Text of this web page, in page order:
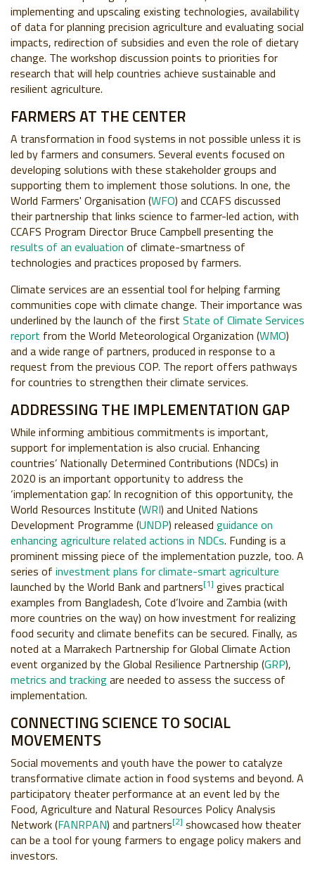
implementing and upscaling existing technologies, availability
of data for planning precision agriculture and evaluating social
impacts, redirection of subsidies and even the role of dietary
change. The workshop discussion points to priorities for
research that will help countries achieve sustainable and
resilient agriculture.
FARMERS AT THE CENTER
A transformation in food systems in not possible unless it is
led by farmers and consumers. Several events focused on
developing solutions with these stakeholder groups and
supporting them to implement those solutions. In one, the
World Farmers' Organisation (WFO) and CCAFS discussed
their partnership that links science to farmer-led action, with
CCAFS Program Director Bruce Campbell presenting the
results of an evaluation of climate-smartness of
technologies and practices proposed by farmers.
Climate services are an essential tool for helping farming
communities cope with climate change. Their importance was
underlined by the launch of the first State of Climate Services
report from the World Meteorological Organization (WMO)
and a wide range of partners, produced in response to a
request from the previous COP. The report offers pathways
for countries to strengthen their climate services.
ADDRESSING THE IMPLEMENTATION GAP
While informing ambitious commitments is important,
support for implementation is also crucial. Enhancing
countries’ Nationally Determined Contributions (NDCs) in
2020 is an important opportunity to address the
‘implementation gap’. In recognition of this opportunity, the
World Resources Institute (WRI) and United Nations
Development Programme (UNDP) released guidance on
enhancing agriculture related actions in NDCs. Funding is a
prominent missing piece of the implementation puzzle, too. A
series of investment plans for climate-smart agriculture
launched by the World Bank and partners[1] gives practical
examples from Bangladesh, Cote d’Ivoire and Zambia (with
more countries on the way) on how investment for realizing
food security and climate benefits can be secured. Finally, as
noted at a Marrakech Partnership for Global Climate Action
event organized by the Global Resilience Partnership (GRP),
metrics and trackingare needed to assess the success of
implementation.
CONNECTING SCIENCE TO SOCIAL
MOVEMENTS
Social movements and youth have the power to catalyze
transformative climate action in food systems and beyond. A
participatory theater performance at an event led by the
Food, Agriculture and Natural Resources Policy Analysis
Network (FANRPAN) and partners[2] showcased how theater
can be a tool for young farmers to engage policy makers and
investors.